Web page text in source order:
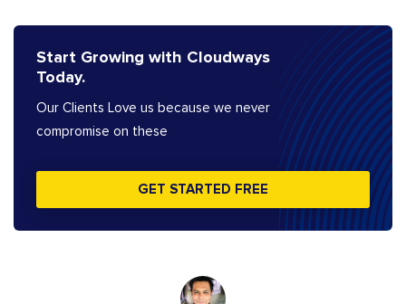
Start Growing with Cloudways
Today.
Our Clients Love us because we never
compromise on these
GET STARTED FREE